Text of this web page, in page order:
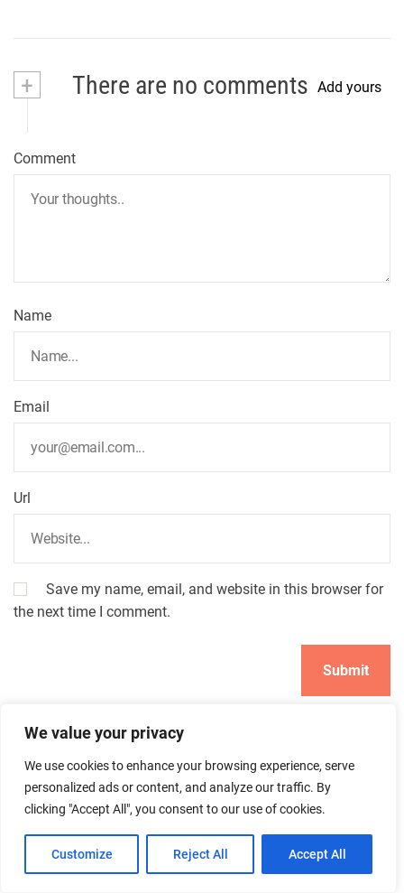
We value your privacy
We use cookies to enhance your browsing experience, serve
personalized ads or content, and analyze our traffic. By
clicking "Accept All", you consent to our use of cookies.
Customize Reject All Accept All
+ There are no comments Add yours
Comment
Name
Email
Url
Save my name, email, and website in this browser for
the next time I comment.
Search
Search